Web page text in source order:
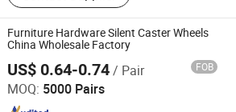
Wardrobe Accessories, Kitchen
Drawer Basket, Ball Bearing Slides,
Furniture Hardware, Furniture
Fittings, Cabinet Handles
Furniture Hardware Silent Caster Wheels
China Wholesale Factory
US$ 0.64-0.74/ Pair FOB
MOQ: 5000 Pairs
And Electric Appliance